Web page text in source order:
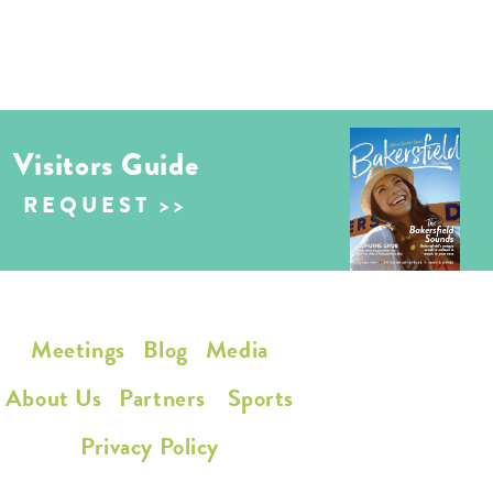
Visitors Guide
REQUEST
Meetings Blog Media
About Us Partners
Sports
Privacy Policy